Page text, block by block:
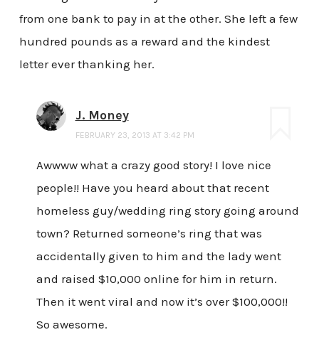
from one bank to pay in at the other. She left a few
hundred pounds as a reward and the kindest
letter ever thanking her.
J. Money
FEBRUARY 23, 2013 AT 3:42 PM
Awwww what a crazy good story! I love nice
people!! Have you heard about that recent
homeless guy/wedding ring story going around
town? Returned someone’s ring that was
accidentally given to him and the lady went
and raised $10,000 online for him in return.
Then it went viral and now it’s over $100,000!!
So awesome.